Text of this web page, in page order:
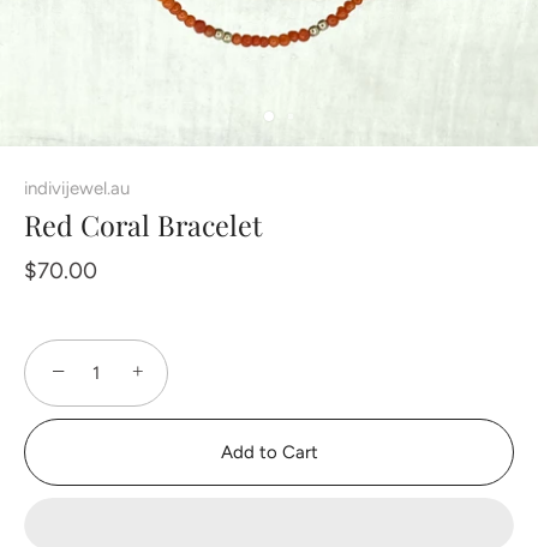
indivijewel.au
Red Coral Bracelet
$70.00
− +
Add to Cart